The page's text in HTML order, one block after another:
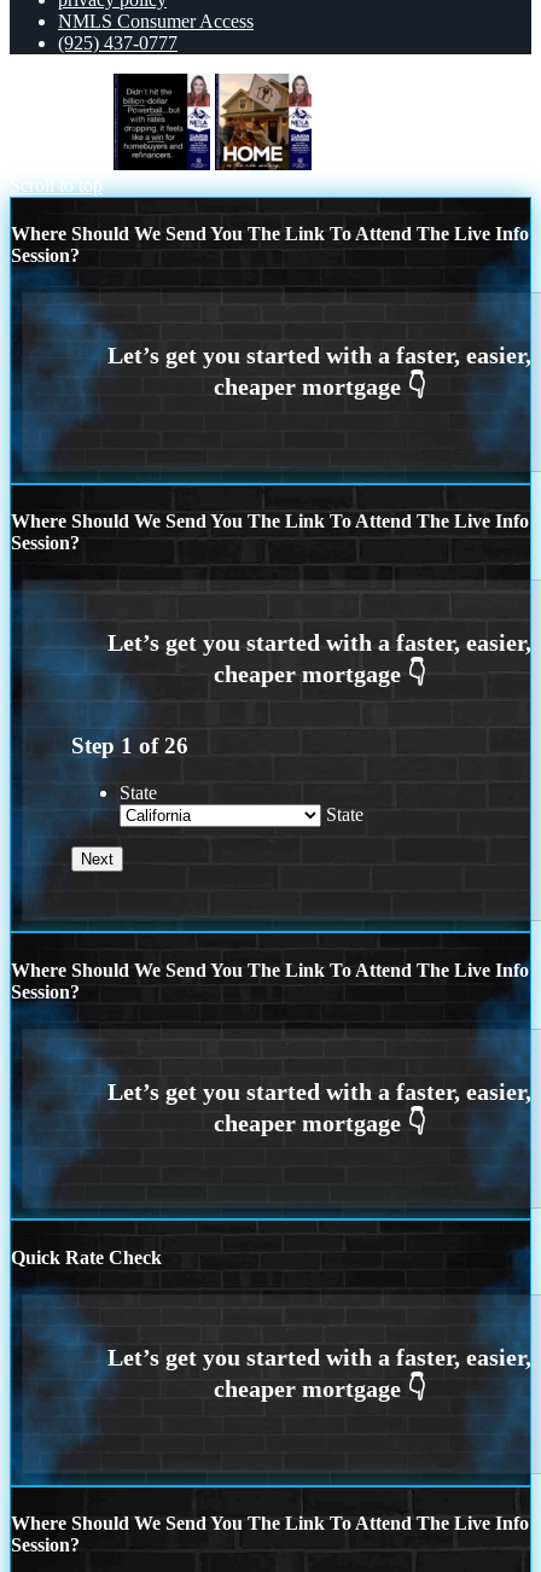
NMLS Consumer Access
(925) 437-0777
Scroll to top
Where Should We Send You The Link To Attend The Live Info
Session?
Where Should We Send You The Link To Attend The Live Info
Session?
Step 1 of26
State
State
Where Should We Send You The Link To Attend The Live Info
Session?
Quick Rate Check
Where Should We Send You The Link To Attend The Live Info
Session?